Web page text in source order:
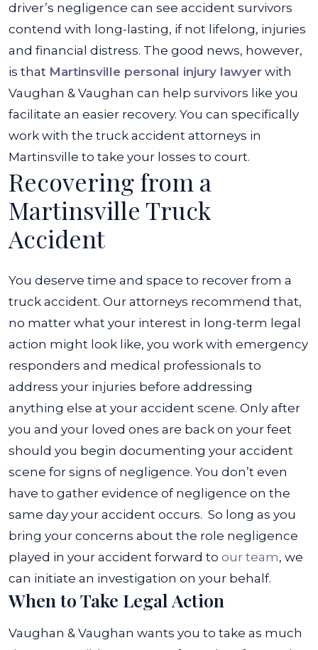
driver’s negligence can see accident survivors
contend with long-lasting, if not lifelong, injuries
and financial distress. The good news, however,
is that Martinsville personal injury lawyer with
Vaughan & Vaughan can help survivors like you
facilitate an easier recovery. You can specifically
work with the truck accident attorneys in
Martinsville to take your losses to court.
Recovering from a
Martinsville Truck
Accident
You deserve time and space to recover from a
truck accident. Our attorneys recommend that,
no matter what your interest in long-term legal
action might look like, you work with emergency
responders and medical professionals to
address your injuries before addressing
anything else at your accident scene. Only after
you and your loved ones are back on your feet
should you begin documenting your accident
scene for signs of negligence. You don’t even
have to gather evidence of negligence on the
same day your accident occurs. So long as you
bring your concerns about the role negligence
played in your accident forward to our team, we
can initiate an investigation on your behalf.
When to Take Legal Action
Vaughan & Vaughan wants you to take as much